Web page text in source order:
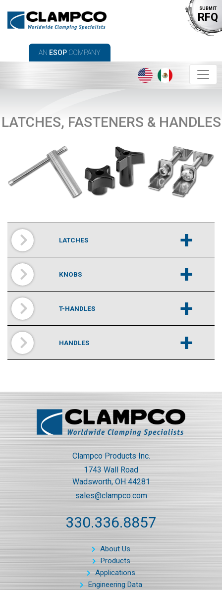
AN ESOP COMPANY
SUBMIT
RFQ
LATCHES, FASTENERS & HANDLES
LATCHES +
KNOBS +
T-HANDLES +
HANDLES +
Clampco Products Inc.
1743 Wall Road
Wadsworth, OH 44281
sales@clampco.com
330.336.8857
About Us
Products
Applications
Engineering Data